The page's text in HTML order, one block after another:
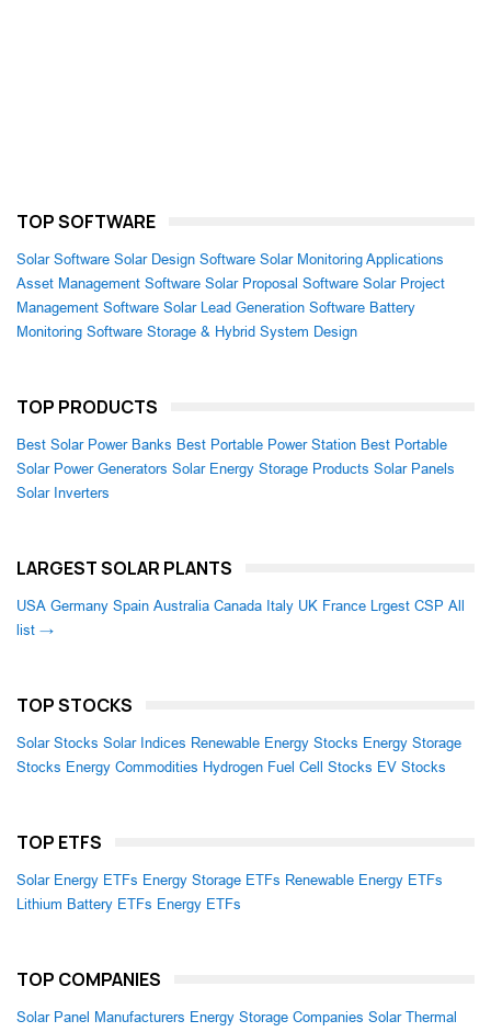
TOP SOFTWARE
Solar Software Solar Design Software Solar Monitoring Applications
Asset Management Software Solar Proposal Software Solar Project
Management Software Solar Lead Generation Software Battery
Monitoring Software Storage & Hybrid System Design
TOP PRODUCTS
Best Solar Power Banks Best Portable Power Station Best Portable
Solar Power Generators Solar Energy Storage Products Solar Panels
Solar Inverters
LARGEST SOLAR PLANTS
USA Germany Spain Australia Canada Italy UK France Lrgest CSP All
list →
TOP STOCKS
Solar Stocks Solar Indices Renewable Energy Stocks Energy Storage
Stocks Energy Commodities Hydrogen Fuel Cell Stocks EV Stocks
TOP ETFS
Solar Energy ETFs Energy Storage ETFs Renewable Energy ETFs
Lithium Battery ETFs Energy ETFs
TOP COMPANIES
Solar Panel Manufacturers Energy Storage Companies Solar Thermal